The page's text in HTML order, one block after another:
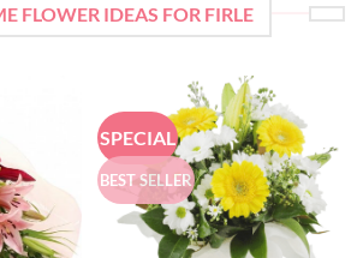
FLOWER IDEAS FOR FIRLE
SPECIAL
BEST SELLER